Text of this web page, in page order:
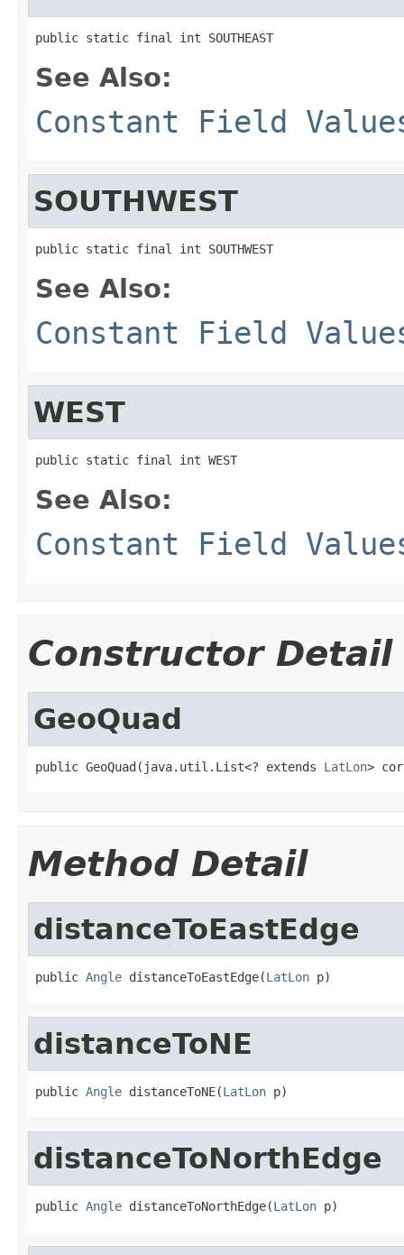
public static final int SOUTHEAST
See Also:
Constant Field
SOUTHWEST
public static final int SOUTHWEST
See Also:
Constant Field
WEST
public static final int WEST
See Also:
Constant Field
Constructor Detail
GeoQuad
public GeoQuad(java.util.List<? extends LatLon>
Method Detail
distanceToEastEdge
public Angle distanceToEastEdge(LatLon p)
distanceToNE
public Angle distanceToNE(LatLon p)
distanceToNorthEdge
public Angle distanceToNorthEdge(LatLon p)